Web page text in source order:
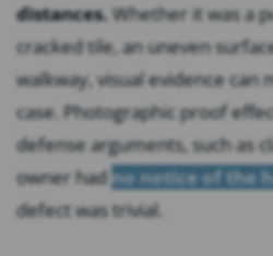
distances. Whether it was a
cracked tile, an uneven
walkway, visual evidence can
case. Photographic proof
defense arguments, such as
owner hadno notice of the
defect was trivial.